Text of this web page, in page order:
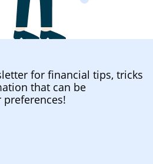
for financial tips, tricks
that can be